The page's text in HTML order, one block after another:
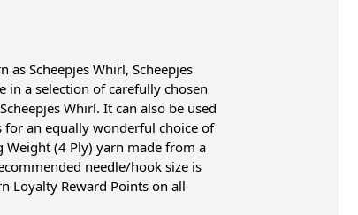
Scheepjes Whirl, Scheepjes
a selection of carefully chosen
Whirl. It can also be used
an equally wonderful choice of
(4 Ply) yarn made from a
needle/hook size is
Loyalty Reward Points on all